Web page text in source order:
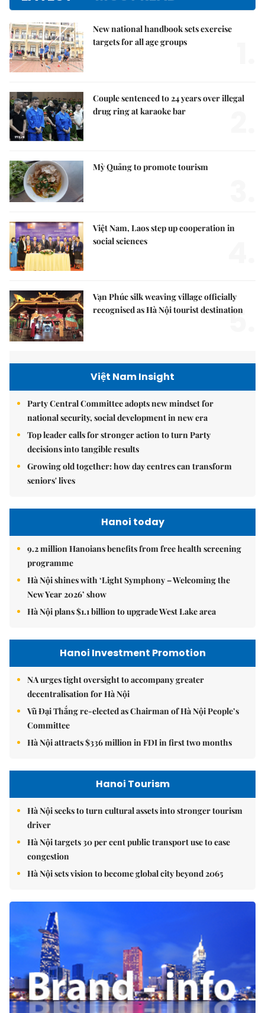
New national handbook sets exercise
targets for all age groups
Couple sentenced to 24 years over illegal
drug ring at karaoke bar
Mỳ Quảng to promote tourism
Việt Nam, Laos step up cooperation in
social sciences
Vạn Phúc silk weaving village officially
recognised as Hà Nội tourist destination
5.
Việt Nam Insight
Party Central Committee adopts new mindset for
national security, social development in new era
Top leader calls for stronger action to turn Party
decisions into tangible results
Growing old together: how day centres can transform
seniors' lives
Hanoi today
9.2 million Hanoians benefits from free health screening
programme
Hà Nội shines with ‘Light Symphony – Welcoming the
New Year 2026’ show
Hà Nội plans $1.1 billion to upgrade West Lake area
Hanoi Investment Promotion
NA urges tight oversight to accompany greater
decentralisation for Hà Nội
Vũ Đại Thắng re-elected as Chairman of Hà Nội People’s
Committee
Hà Nội attracts $336 million in FDI in first two months
Hanoi Tourism
Hà Nội seeks to turn cultural assets into stronger tourism
driver
Hà Nội targets 30 per cent public transport use to ease
congestion
Hà Nội sets vision to become global city beyond 2065